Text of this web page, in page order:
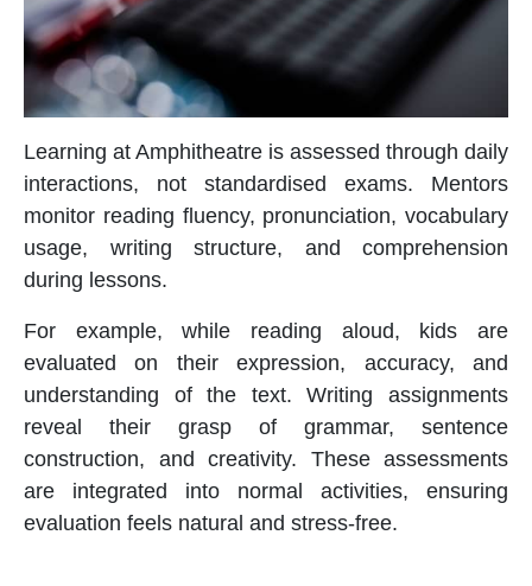
Learning at Amphitheatre is assessed through daily
interactions, not standardised exams. Mentors
monitor reading fluency, pronunciation, vocabulary
usage, writing structure, and comprehension
during lessons.
For example, while reading aloud, kids are
evaluated on their expression, accuracy, and
understanding of the text. Writing assignments
reveal their grasp of grammar, sentence
construction, and creativity. These assessments
are integrated into normal activities, ensuring
evaluation feels natural and stress-free.